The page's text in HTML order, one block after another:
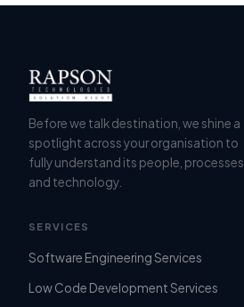
Before we talk destination, we shine a
spotlight across your organisation to
fully understand its people, processes,
and technology.
SERVICES
Software Engineering Services
Low Code Development Services